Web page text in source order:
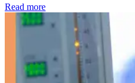
Read more: Kidney disease drives